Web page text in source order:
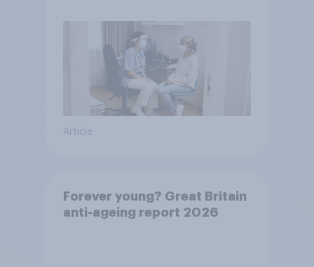
Article
Forever young? Great Britain
anti-ageing report 2026